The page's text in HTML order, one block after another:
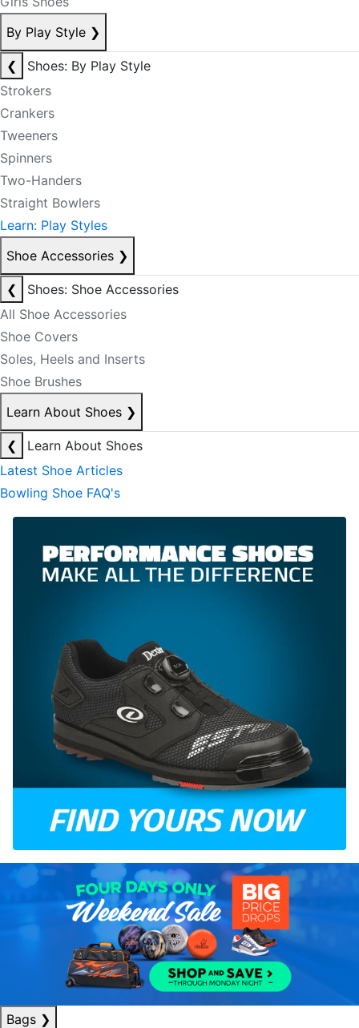
By Play Style ❯
❮
Shoes: By Play Style
Strokers
Crankers
Tweeners
Spinners
Two-Handers
Straight Bowlers
Learn: Play Styles
Shoe Accessories ❯
❮
Shoes: Shoe Accessories
All Shoe Accessories
Shoe Covers
Soles, Heels and Inserts
Shoe Brushes
Learn About Shoes ❯
❮
Learn About Shoes
Latest Shoe Articles
Bowling Shoe FAQ's
Bags ❯